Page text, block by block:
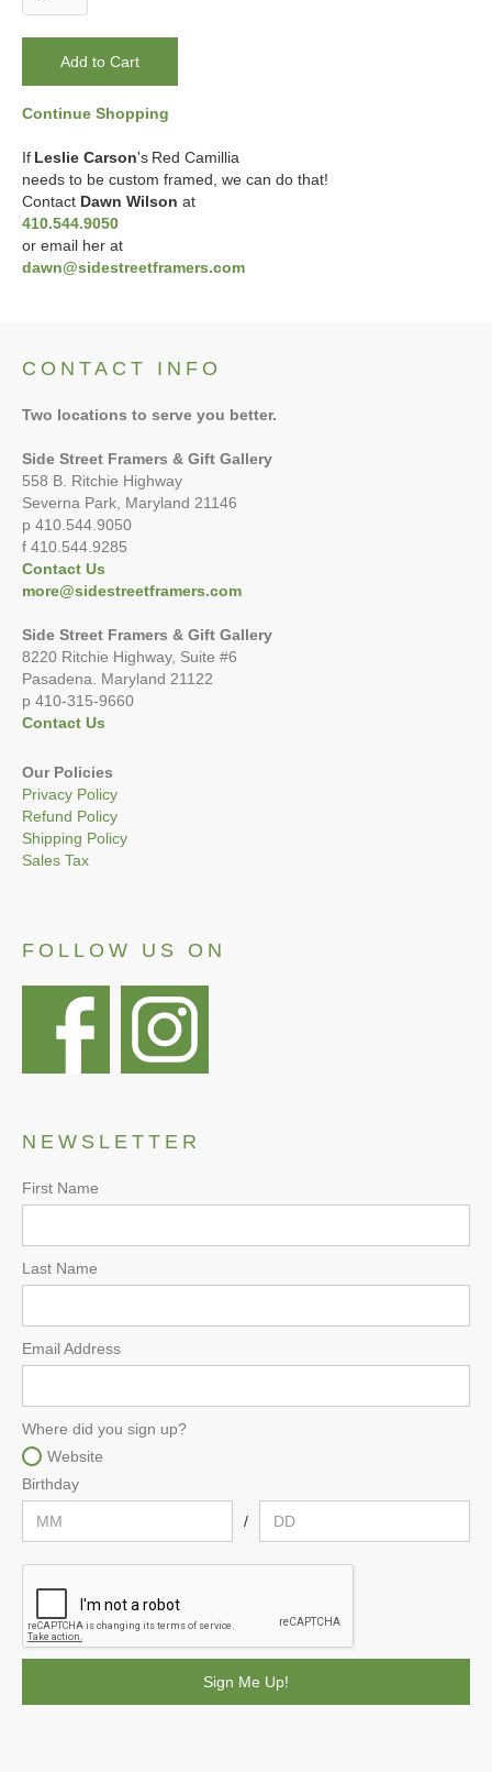
Continue Shopping
If Leslie Carson's Red Camillia
needs to be custom framed, we can do that!
Contact Dawn Wilson at
410.544.9050
or email her at
dawn@sidestreetframers.com
CONTACT INFO
Two locations to serve you better.
Side Street Framers & Gift Gallery
558 B. Ritchie Highway
Severna Park, Maryland 21146
p 410.544.9050
f 410.544.9285
Contact Us
more@sidestreetframers.com
Side Street Framers & Gift Gallery
8220 Ritchie Highway, Suite #6
Pasadena. Maryland 21122
p 410-315-9660
Contact Us
Our Policies
Privacy Policy
Refund Policy
Shipping Policy
Sales Tax
FOLLOW US ON
NEWSLETTER
First Name
Last Name
Email Address
Where did you sign up?
Website
Birthday
/